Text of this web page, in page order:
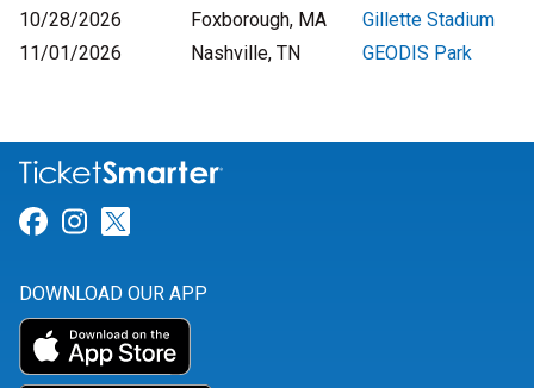
10/28/2026
Foxborough, MA
Gillette Stadium
11/01/2026
Nashville, TN GEODIS Park
Link for Facebook
Link for Instagram
DOWNLOAD OUR APP